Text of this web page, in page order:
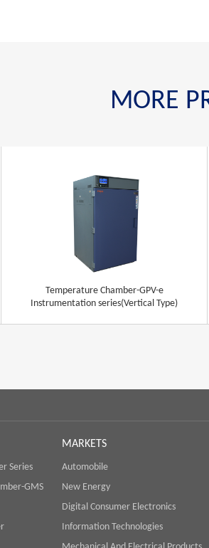
MORE
Temperature Chamber-GPV-e
Instrumentation series(Vertical Type)
Series
GMS
MARKETS
Automobile
New Energy
Digital Consumer Electronics
Information Technologies